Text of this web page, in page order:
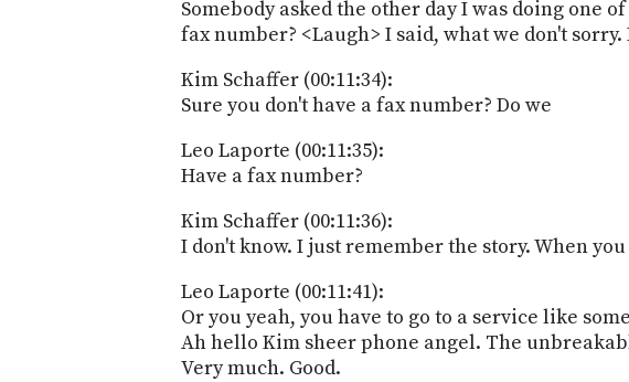
Somebody asked the other day I was doing one
fax number? <Laugh> I said, what we don't
Kim Schaffer (00:11:34):
Sure you don't have a fax number? Do we
Leo Laporte (00:11:35):
Have a fax number?
Kim Schaffer (00:11:36):
I don't know. I just remember the story. When
Leo Laporte (00:11:41):
Or you yeah, you have to go to a service like
Ah hello Kim sheer phone angel. The
Very much. Good.